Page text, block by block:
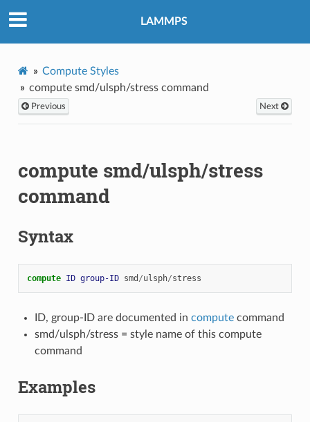
LAMMPS
Compute Styles
compute smd/ulsph/stress command
Previous Next
compute smd/ulsph/stress
command
Syntax
compute ID group-ID smd /ulsph/stress
ID, group-ID are documented in computecommand
smd/ulsph/stress = style name of this compute
command
Examples